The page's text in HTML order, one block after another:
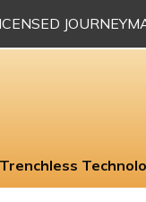
Trenchless